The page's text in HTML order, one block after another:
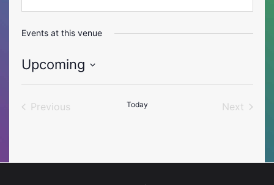
Events at this venue
Upcoming
Select
Previous
Today
Next